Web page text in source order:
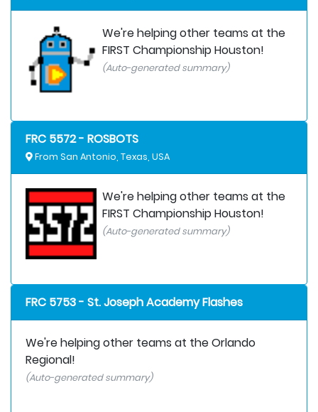
We're helping other teams at the
FIRST Championship Houston!
(Auto-generated summary)
FRC 5572 - ROSBOTS
From San Antonio, Texas, USA
We're helping other teams at the
FIRST Championship Houston!
(Auto-generated summary)
FRC 5753 - St. Joseph Academy Flashes
We're helping other teams at the Orlando
Regional!
(Auto-generated summary)